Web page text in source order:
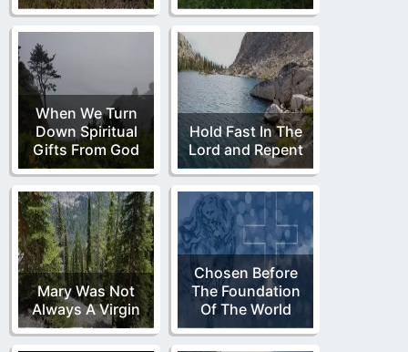
When We Turn
Down Spiritual
Gifts From God
Hold Fast In The
Lord and Repent
Mary Was Not
Always A Virgin
Chosen Before
The Foundation
Of The World